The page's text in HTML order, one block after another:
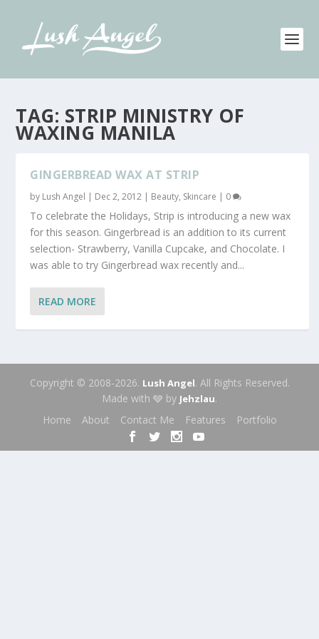
TAG: STRIP MINISTRY OF
WAXING MANILA
GINGERBREAD WAX AT STRIP
by Lush Angel | Dec 2, 2012 | Beauty, Skincare | 0
To celebrate the Holidays, Strip is introducing a new wax
for this season. Gingerbread is an addition to its current
selection- Strawberry, Vanilla Cupcake, and Chocolate. I
was able to try Gingerbread wax recently and...
READ MORE
Copyright © 2008-2026. Lush Angel. All Rights Reserved.
Made with 🩶 by Jehzlau.
Home
About Contact Me Features Portfolio